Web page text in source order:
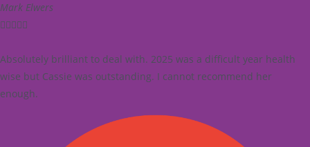
Mark Elwers

Absolutely brilliant to deal with. 2025 was a difficult year health
wise but Cassie was outstanding. I cannot recommend her
enough.